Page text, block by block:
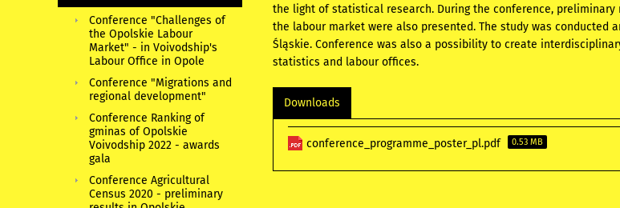
the light of statistical research. During the conference,
the labour market were also presented. The study was conducted
Śląskie. Conference was also a possibility to create
statistics and labour offices.
Downloads
conference_programme_poster_pl.pdf 0.53 MB
Conference "Challenges of
the Opolskie Labour
Market" - in Voivodship's
Labour Office in Opole
Conference "Migrations and
regional development"
Conference Ranking of
gminas of Opolskie
Voivodship 2022 - awards
gala
Conference Agricultural
Census 2020 - preliminary